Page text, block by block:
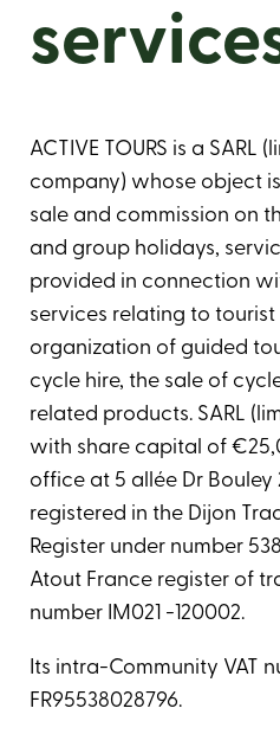
ACTIVE TOURS is a SARL
company) whose object
sale and commission on
and group holidays,
provided in connection
services relating to
organization of guided
cycle hire, the sale of
related products. SARL
with share capital of
office at 5 allée Dr Bouley
registered in the Dijon
Register under number
Atout France register of
number IM021 -120002.
Its intra-Community VAT
FR95538028796.